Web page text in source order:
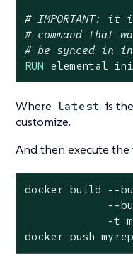
# IMPORTANT:
# command that
# be synced in
RUN elemental
Where latest is
customize.
And then execute
docker build --
--
-t
docker push